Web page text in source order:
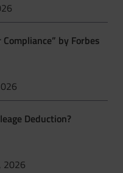
by Forbes
Deduction?
2026